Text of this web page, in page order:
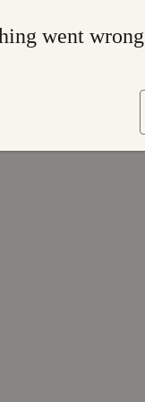
went